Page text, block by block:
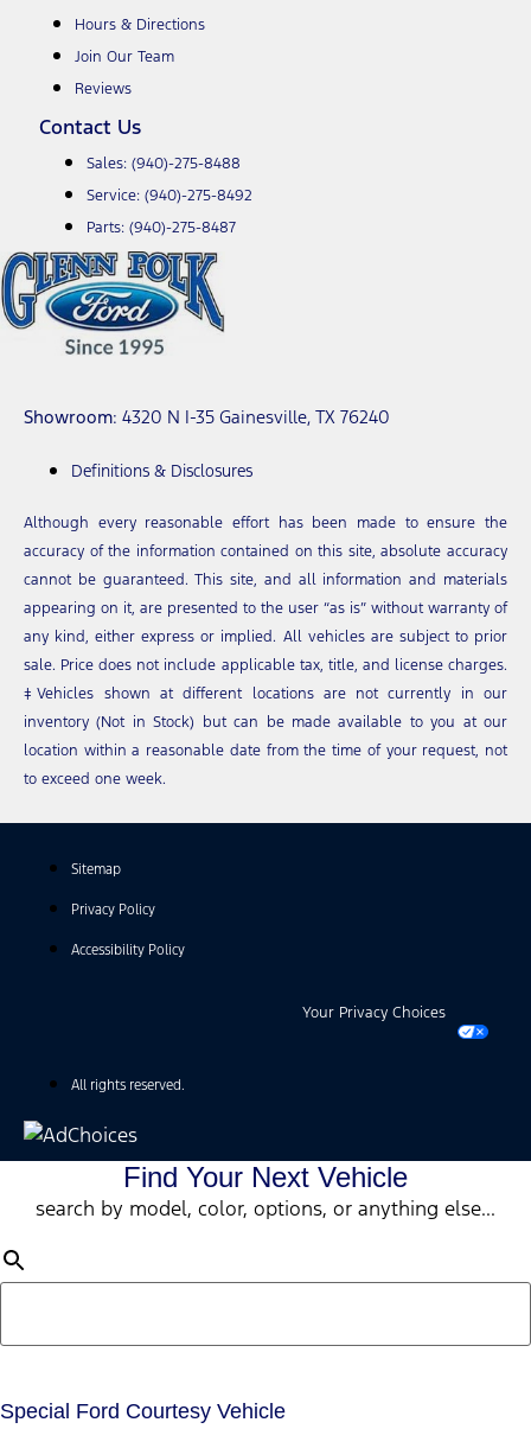
Hours & Directions
Join Our Team
Reviews
Contact Us
Sales: (940)-275-8488
Service: (940)-275-8492
Parts: (940)-275-8487
Showroom: 4320 N I-35 Gainesville, TX 76240
Definitions & Disclosures
Although every reasonable effort has been made to ensure the
accuracy of the information contained on this site, absolute accuracy
cannot be guaranteed. This site, and all information and materials
appearing on it, are presented to the user “as is” without warranty of
any kind, either express or implied. All vehicles are subject to prior
sale. Price does not include applicable tax, title, and license charges.
‡Vehicles shown at different locations are not currently in our
inventory (Not in Stock) but can be made available to you at our
location within a reasonable date from the time of your request, not
to exceed one week.
Sitemap
Privacy Policy
Accessibility Policy
Your Privacy Choices
All rights reserved.
Find Your Next Vehicle
search by model, color, options, or anything else...
Special Ford Courtesy Vehicle